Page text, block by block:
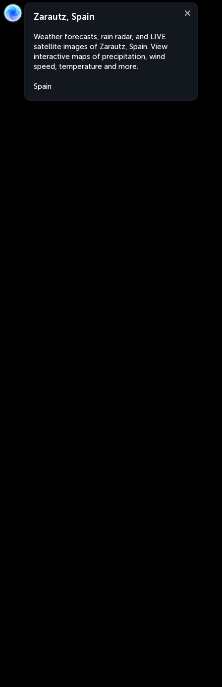
Zarautz, Spain
Weather forecasts, rain radar, and LIVE
satellite images of Zarautz, Spain. View
interactive maps of precipitation, wind
speed, temperature and more.
Spain